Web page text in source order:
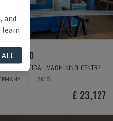
640
- VERTICAL MACHINING CENTRE
2015
£ 23,127
and
learn
ALL